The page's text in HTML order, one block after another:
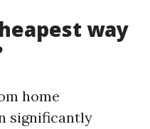
way
home
significantly